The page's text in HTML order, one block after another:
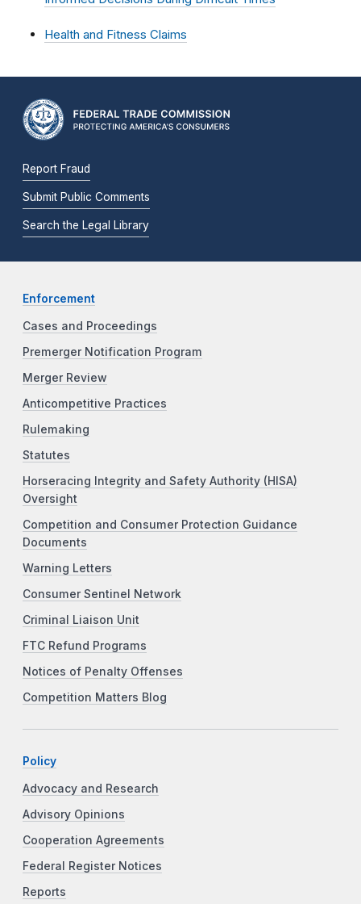
Health and Fitness Claims
Report Fraud
Submit Public Comments
Search the Legal Library
Enforcement
Cases and Proceedings
Premerger Notification Program
Merger Review
Anticompetitive Practices
Rulemaking
Statutes
Horseracing Integrity and Safety Authority (HISA)
Oversight
Competition and Consumer Protection Guidance
Documents
Warning Letters
Consumer Sentinel Network
Criminal Liaison Unit
FTC Refund Programs
Notices of Penalty Offenses
Competition Matters Blog
Policy
Advocacy and Research
Advisory Opinions
Cooperation Agreements
Federal Register Notices
Reports